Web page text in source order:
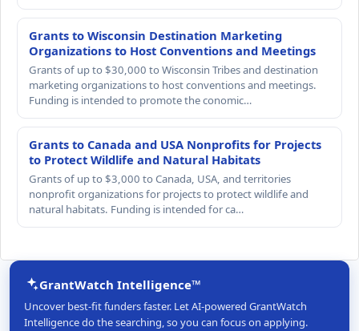
Grants to Wisconsin Destination Marketing
Organizations to Host Conventions and Meetings
Grants of up to $30,000 to Wisconsin Tribes and destination
marketing organizations to host conventions and meetings.
Funding is intended to promote the conomic…
Grants to Canada and USA Nonprofits for Projects
to Protect Wildlife and Natural Habitats
Grants of up to $3,000 to Canada, USA, and territories
nonprofit organizations for projects to protect wildlife and
natural habitats. Funding is intended for ca…
GrantWatch Intelligence™
Uncover best-fit funders faster. Let AI-powered GrantWatch
Intelligence do the searching, so you can focus on applying.